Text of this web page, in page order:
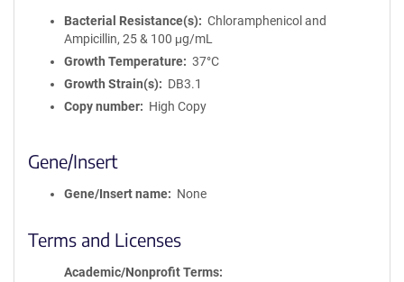
Bacterial Resistance(s)
Chloramphenicol and
Ampicillin, 25 & 100 μg/mL
Growth Temperature
37°C
Growth Strain(s)
DB3.1
Copy number
High Copy
Gene/Insert
Gene/Insert name None
Terms and Licenses
Academic/Nonprofit Terms